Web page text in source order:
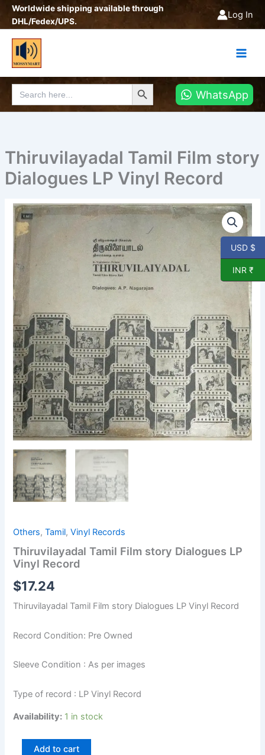
SkipWorldwide shipping available through
DHL/Fedex/UPS.
Log In
Search
for:
Search Button
WhatsApp
Thiruvilayadal Tamil Film story
Dialogues LP Vinyl Record
Others,Tamil,Vinyl Records
Thiruvilayadal Tamil Film story Dialogues LP
Vinyl Record
$17.24
Thiruvilayadal Tamil Film story Dialogues LP Vinyl Record
Record Condition: Pre Owned
Sleeve Condition : As per images
Type of record : LP Vinyl Record
Availability: 1 in stock
Thiruvilayadal
Tamil
Film
story
Dialogues
LP
Vinyl
Record
quantity
Add to cart
USD $
INR ₹